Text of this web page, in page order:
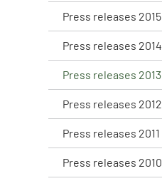
Press releases 2015
Press releases 2014
Press releases 2013
Press releases 2012
Press releases 2011
Press releases 2010